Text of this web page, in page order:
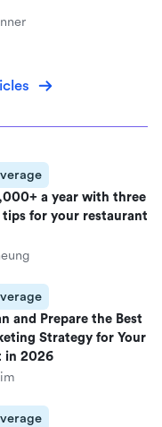
a year with three
for your restaurant
and Prepare the Best
Strategy for Your
in 2026